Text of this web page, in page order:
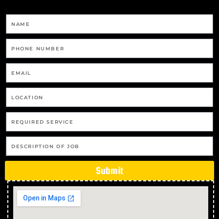
Central
Gas Cooktop And Installation in Balgal Beach
Gas Cooktop And Installation in Black River
Gas Cooktop And Installation in Bluewater Park
Gas Cooktop And Installation in Yabulu
Gas Cooktop And Installation in Saunders Beach
Gas Cooktop And Installation in Ross River
Gas Cooktop And Installation in Magnetic Island
Gas Cooktop And Installation in Partington
Gas Cooktop And Installation in Clemant
Gas Cooktop And Installation in Crimea
Gas Cooktop And Installation in Crystal Creek
Gas Cooktop And Installation in Cungulla
Submit